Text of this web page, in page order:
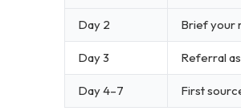
Day 2 Brief your
Day 3 Referral
Day 4–7 First